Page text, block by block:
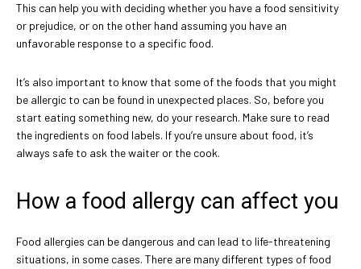
This can help you with deciding whether you have a food sensitivity
or prejudice, or on the other hand assuming you have an
unfavorable response to a specific food.
It’s also important to know that some of the foods that you might
be allergic to can be found in unexpected places. So, before you
start eating something new, do your research. Make sure to read
the ingredients on food labels. If you’re unsure about food, it’s
always safe to ask the waiter or the cook.
How a food allergy can affect you
Food allergies can be dangerous and can lead to life-threatening
situations, in some cases. There are many different types of food